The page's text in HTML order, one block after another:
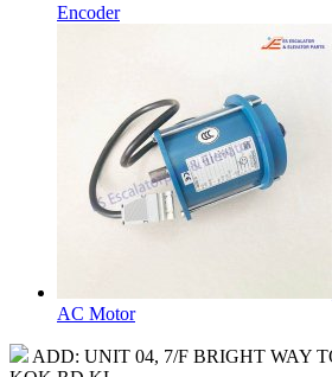
Encoder
AC Motor
ADD: UNIT 04, 7/F BRIGHT WAY